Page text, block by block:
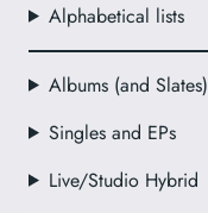
Alphabetical lists
Albums (and Slates)
Singles and EPs
Live/Studio Hybrid